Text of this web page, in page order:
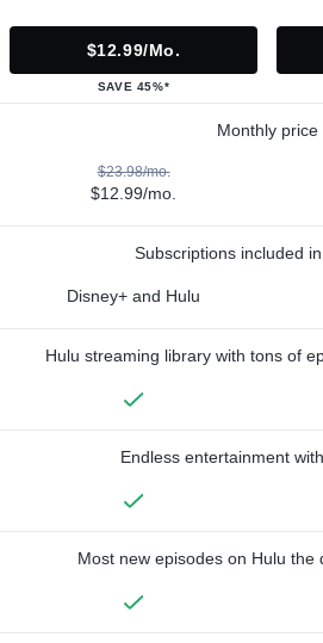
$12.99/mo.
SAVE 45%*
Monthly price
$23.98/mo.
$12.99/mo.
Subscriptions included
Disney+ and Hulu
Hulu streaming library with tons of
Endless entertainment
Most new episodes on Hulu the